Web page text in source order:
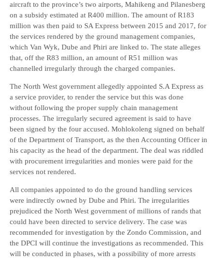
aircraft to the province’s two airports, Mahikeng and Pilanesberg
on a subsidy estimated at R400 million. The amount of R183
million was then paid to SA Express between 2015 and 2017, for
the services rendered by the ground management companies,
which Van Wyk, Dube and Phiri are linked to. The state alleges
that, off the R83 million, an amount of R51 million was
channelled irregularly through the charged companies.
The North West government allegedly appointed S.A Express as
a service provider, to render the service but this was done
without following the proper supply chain management
processes. The irregularly secured agreement is said to have
been signed by the four accused. Mohlokoleng signed on behalf
of the Department of Transport, as the then Accounting Officer in
his capacity as the head of the department. The deal was riddled
with procurement irregularities and monies were paid for the
services not rendered.
All companies appointed to do the ground handling services
were indirectly owned by Dube and Phiri. The irregularities
prejudiced the North West government of millions of rands that
could have been directed to service delivery. The case was
recommended for investigation by the Zondo Commission, and
the DPCI will continue the investigations as recommended. This
will be conducted in phases, with a possibility of more arrests